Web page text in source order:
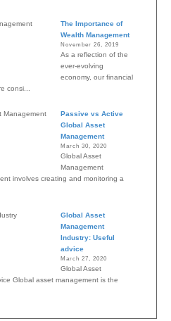
The Importance of
Wealth Management
November 26, 2019
As a reflection of the
ever-evolving
economy, our financial
consi...
Passive vs Active
Global Asset
Management
March 30, 2020
Global Asset
Management
involves creating and monitoring a
Global Asset
Management
Industry: Useful
advice
March 27, 2020
Global Asset
Global asset management is the